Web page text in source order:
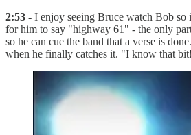
2:53 - I enjoy seeing Bruce watch Bob
for him to say "highway 61" - the only
so he can cue the band that a verse is
when he finally catches it. "I know that